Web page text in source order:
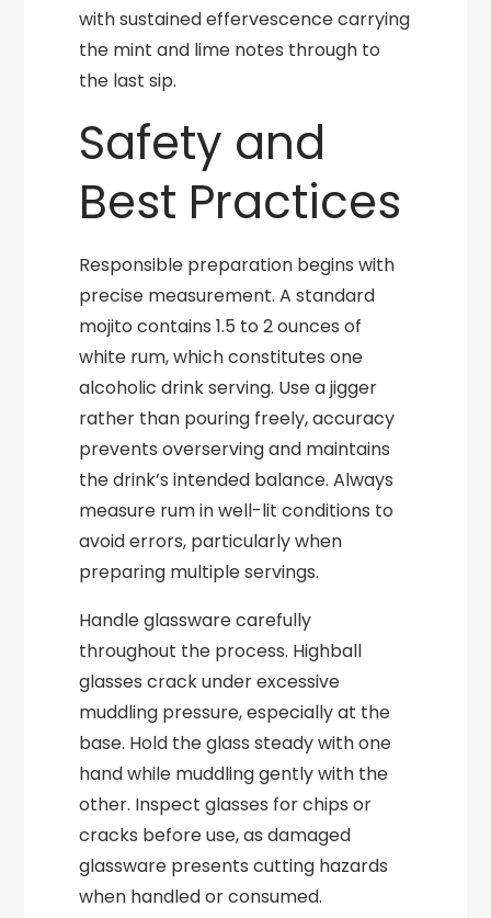
with sustained effervescence carrying
the mint and lime notes through to
the last sip.
Safety and
Best Practices
Responsible preparation begins with
precise measurement. A standard
mojito contains 1.5 to 2 ounces of
white rum, which constitutes one
alcoholic drink serving. Use a jigger
rather than pouring freely, accuracy
prevents overserving and maintains
the drink’s intended balance. Always
measure rum in well-lit conditions to
avoid errors, particularly when
preparing multiple servings.
Handle glassware carefully
throughout the process. Highball
glasses crack under excessive
muddling pressure, especially at the
base. Hold the glass steady with one
hand while muddling gently with the
other. Inspect glasses for chips or
cracks before use, as damaged
glassware presents cutting hazards
when handled or consumed.